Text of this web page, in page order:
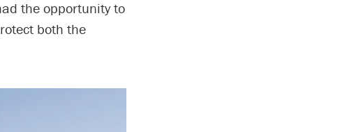
the opportunity to
both the